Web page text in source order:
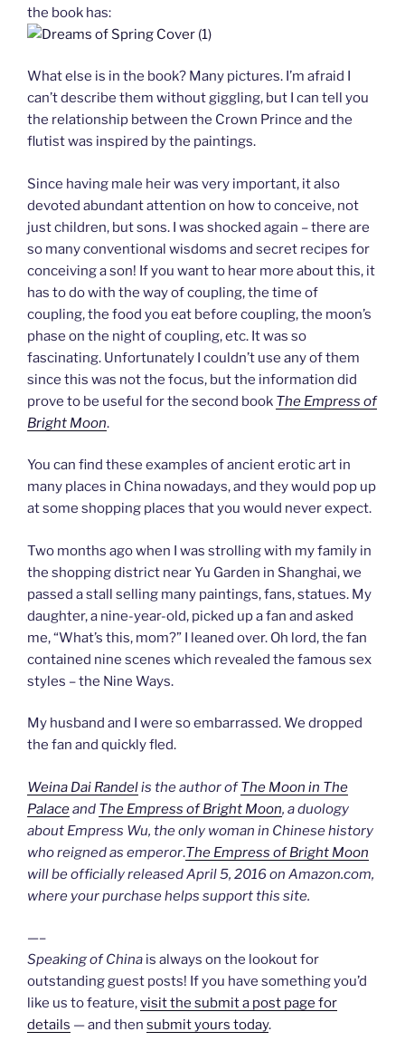
the book has:
What else is in the book? Many pictures. I’m afraid I
can’t describe them without giggling, but I can tell you
the relationship between the Crown Prince and the
flutist was inspired by the paintings.
Since having male heir was very important, it also
devoted abundant attention on how to conceive, not
just children, but sons. I was shocked again – there are
so many conventional wisdoms and secret recipes for
conceiving a son! If you want to hear more about this, it
has to do with the way of coupling, the time of
coupling, the food you eat before coupling, the moon’s
phase on the night of coupling, etc. It was so
fascinating. Unfortunately I couldn’t use any of them
since this was not the focus, but the information did
prove to be useful for the second book The Empress of
Bright Moon.
You can find these examples of ancient erotic art in
many places in China nowadays, and they would pop up
at some shopping places that you would never expect.
Two months ago when I was strolling with my family in
the shopping district near Yu Garden in Shanghai, we
passed a stall selling many paintings, fans, statues. My
daughter, a nine-year-old, picked up a fan and asked
me, “What’s this, mom?” I leaned over. Oh lord, the fan
contained nine scenes which revealed the famous sex
styles – the Nine Ways.
My husband and I were so embarrassed. We dropped
the fan and quickly fled.
Weina Dai Randelis the author ofThe Moon in The
Palaceand The Empress of Bright Moon, a duology
about Empress Wu, the only woman in Chinese history
who reigned as emperor.The Empress of Bright Moon
will be officially released April 5, 2016 on Amazon.com,
where your purchase helps support this site.
—–
Speaking of China is always on the lookout for
outstanding guest posts! If you have something you’d
like us to feature,visit the submit a post page for
details — and then submit yours today.